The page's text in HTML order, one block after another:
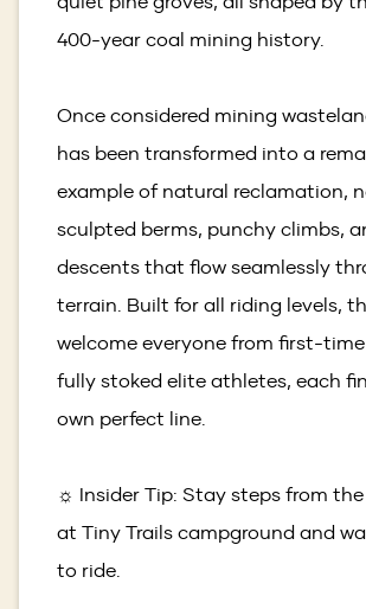
400-year coal mining history.
Once considered mining
has been transformed into a
example of natural reclamation,
sculpted berms, punchy climbs,
descents that flow seamlessly
terrain. Built for all riding levels,
welcome everyone from first-
fully stoked elite athletes, each
own perfect line.
☼ Insider Tip: Stay steps from
at Tiny Trails campground and
to ride.